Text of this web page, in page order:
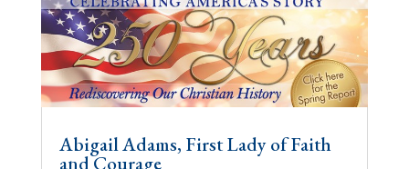
Abigail Adams, First Lady of Faith
and Courage